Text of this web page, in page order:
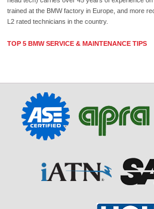
trained at the BMW factory in Europe, and more
L2 rated technicians in the country.
TOP 5 BMW SERVICE & MAINTENANCE TIPS